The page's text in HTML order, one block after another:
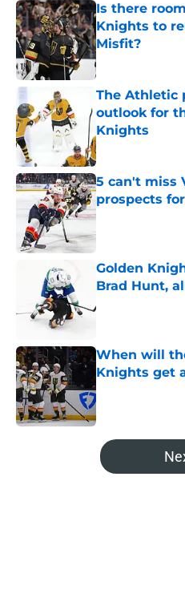
Is there
Knights to
Misfit?
Published by on
The Athletic
outlook for
Knights
Published by on
5 can't miss
prospects
Published by on
Golden
Brad Hunt,
When will
Knights get
Published by on
5 related articles loaded